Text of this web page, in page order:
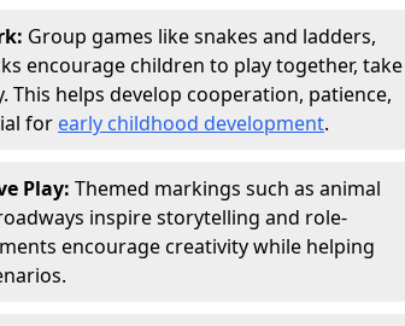
Group games like snakes and ladders,
encourage children to play together, take
helps develop cooperation, patience,
for early childhood development.
Play: Themed markings such as animal
inspire storytelling and role-
encourage creativity while helping